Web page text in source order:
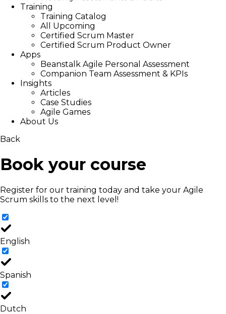
Training
Training Catalog
All Upcoming
Certified Scrum Master
Certified Scrum Product Owner
Apps
Beanstalk Agile Personal Assessment
Companion Team Assessment & KPIs
Insights
Articles
Case Studies
Agile Games
About Us
Back
Book your course
Register for our training today and take your Agile
Scrum skills to the next level!
English
Spanish
Dutch